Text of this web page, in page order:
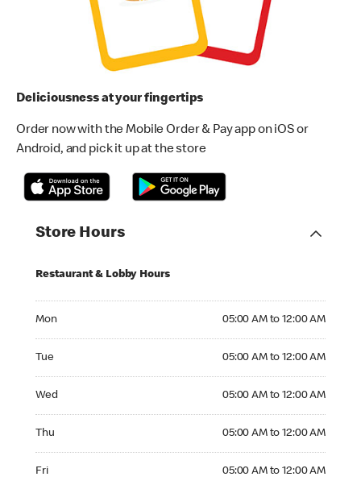
Deliciousness at your fingertips
Order now with the Mobile Order & Pay app on iOS or
Android, and pick it up at the store
Store Hours
Restaurant & Lobby Hours
Mon 05:00 AM to 12:00 AM
Tue 05:00 AM to 12:00 AM
Wed 05:00 AM to 12:00 AM
Thu 05:00 AM to 12:00 AM
Fri 05:00 AM to 12:00 AM